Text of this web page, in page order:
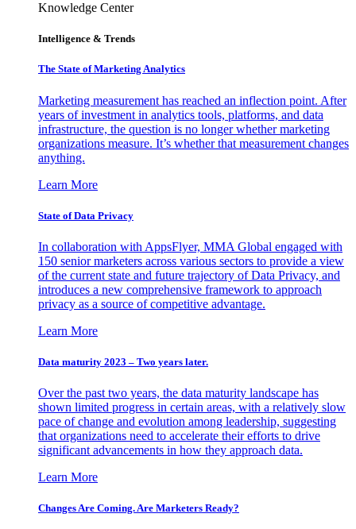
Knowledge Center
Intelligence & Trends
The State of Marketing Analytics
Marketing measurement has reached an inflection point. After
years of investment in analytics tools, platforms, and data
infrastructure, the question is no longer whether marketing
organizations measure. It’s whether that measurement changes
anything.
Learn More
State of Data Privacy
In collaboration with AppsFlyer, MMA Global engaged with
150 senior marketers across various sectors to provide a view
of the current state and future trajectory of Data Privacy, and
introduces a new comprehensive framework to approach
privacy as a source of competitive advantage.
Learn More
Data maturity 2023 – Two years later.
Over the past two years, the data maturity landscape has
shown limited progress in certain areas, with a relatively slow
pace of change and evolution among leadership, suggesting
that organizations need to accelerate their efforts to drive
significant advancements in how they approach data.
Learn More
Changes Are Coming. Are Marketers Ready?